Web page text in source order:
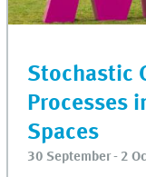
Stochastic
Processes
Spaces
30 September - 2